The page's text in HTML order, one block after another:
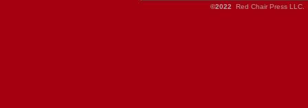
©2022 Red Chair Press